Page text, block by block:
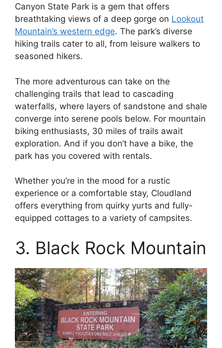
Canyon State Park is a gem that offers
breathtaking views of a deep gorge on Lookout
Mountain’s western edge. The park’s diverse
hiking trails cater to all, from leisure walkers to
seasoned hikers.
The more adventurous can take on the
challenging trails that lead to cascading
waterfalls, where layers of sandstone and shale
converge into serene pools below. For mountain
biking enthusiasts, 30 miles of trails await
exploration. And if you don’t have a bike, the
park has you covered with rentals.
Whether you’re in the mood for a rustic
experience or a comfortable stay, Cloudland
offers everything from quirky yurts and fully-
equipped cottages to a variety of campsites.
3. Black Rock Mountain